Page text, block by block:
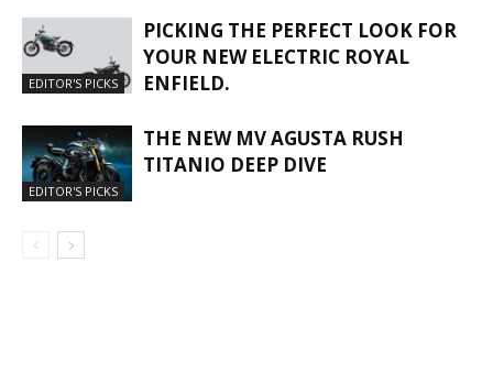
EDITOR'S PICKS
PICKING THE PERFECT LOOK FOR
YOUR NEW ELECTRIC ROYAL
ENFIELD.
EDITOR'S PICKS
THE NEW MV AGUSTA RUSH
TITANIO DEEP DIVE